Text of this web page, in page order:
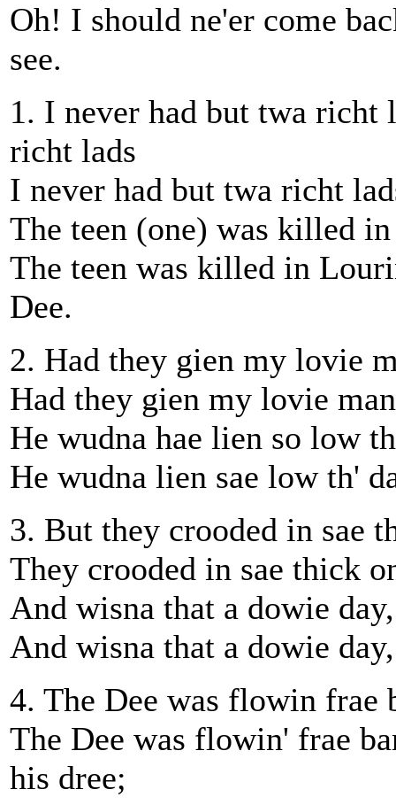
Oh! I should ne'er come
see.
1. I never had but twa
richt lads
I never had but twa richt
The teen (one) was killed
The teen was killed in
Dee.
2. Had they gien my lovie
Had they gien my lovie
He wudna hae lien so low
He wudna lien sae low th'
3. But they crooded in sae
They crooded in sae thick
And wisna that a dowie
And wisna that a dowie
4. The Dee was flowin frae
The Dee was flowin' frae
his dree;